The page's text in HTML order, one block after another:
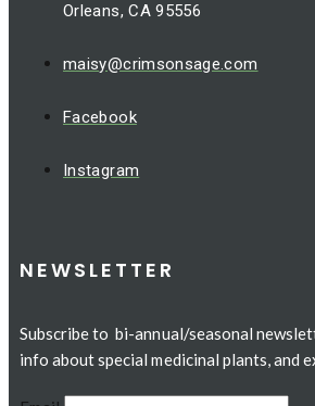
Orleans, CA 95556
maisy@crimsonsage.com
Facebook
Instagram
NEWSLETTER
Subscribe to bi-annual/seasonal
info about special medicinal plants, and